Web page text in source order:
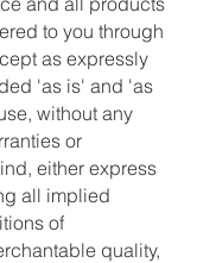
to you through
as expressly
'as is' and 'as
without any
or
either express
all implied
of
quality,